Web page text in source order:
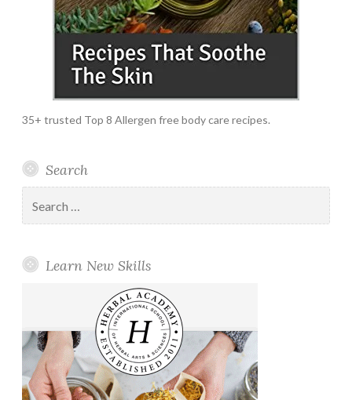
35+ trusted Top 8 Allergen free body care recipes.
Search
for:
Learn New Skills